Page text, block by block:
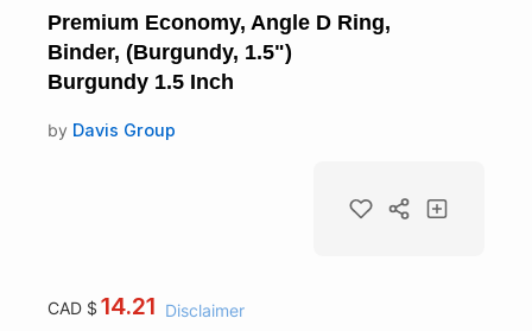
Premium Economy, Angle D Ring,
Binder, (Burgundy, 1.5")
Burgundy 1.5 Inch
by Davis Group
CAD $ 14.21 Disclaimer